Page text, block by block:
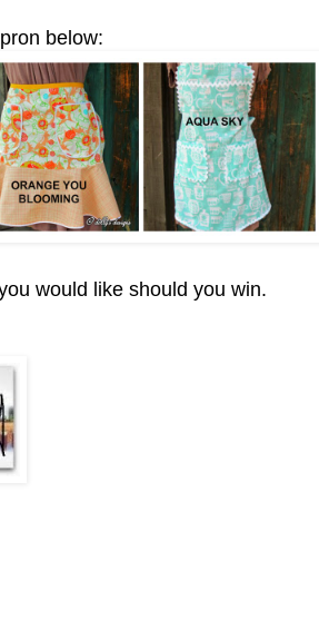
below:
would like should you win.